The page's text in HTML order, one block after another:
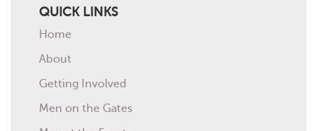
QUICK LINKS
Home
About
Getting Involved
Men on the Gates